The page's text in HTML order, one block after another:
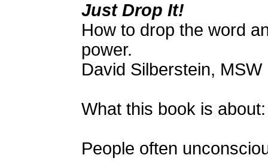
Just Drop It!
How to drop the word
power.
David Silberstein, MSW
What this book is about:
People often